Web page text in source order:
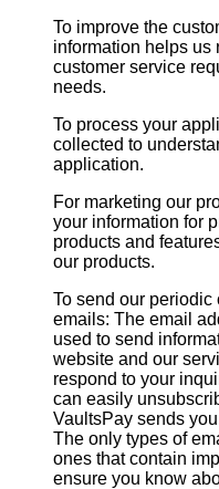
To improve the
information helps us
customer service
needs.
To process your
collected to
application.
For marketing our
your information for
products and
our products.
To send our
emails: The email
used to send
website and our
respond to your
can easily
VaultsPay sends
The only types of
ones that contain
ensure you know